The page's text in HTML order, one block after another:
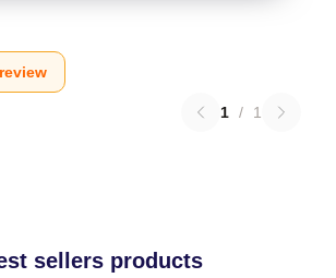
1 / 1
sellers products